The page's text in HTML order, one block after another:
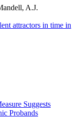
A.J.
attractors in time in
Suggests
Probands